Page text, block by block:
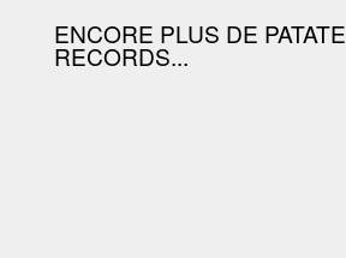
ENCORE PLUS DE PATATE
RECORDS...